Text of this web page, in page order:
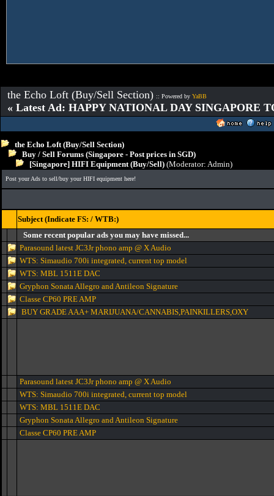
the Echo Loft (Buy/Sell Section) :: Powered by YaBB
« Latest Ad: HAPPY NATIONAL DAY SINGAPORE
the Echo Loft (Buy/Sell Section)
Buy / Sell Forums (Singapore - Post prices in SGD)
[Singapore] HIFI Equipment (Buy/Sell) (Moderator: Admin)
Post your Ads to sell/buy your HIFI equipment here!
Subject (Indicate FS: / WTB:)
Some recent popular ads you may have missed...
Parasound latest JC3Jr phono amp @ X Audio
WTS: Simaudio 700i integrated, current top model
WTS: MBL 1511E DAC
Gryphon Sonata Allegro and Antileon Signature
Classe CP60 PRE AMP
BUY GRADE AAA+ MARIJUANA/CANNABIS,PAINKILLERS,OXY
Parasound latest JC3Jr phono amp @ X Audio
WTS: Simaudio 700i integrated, current top model
WTS: MBL 1511E DAC
Gryphon Sonata Allegro and Antileon Signature
Classe CP60 PRE AMP